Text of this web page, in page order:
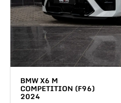
BMW X6 M
COMPETITION (F96)
2024